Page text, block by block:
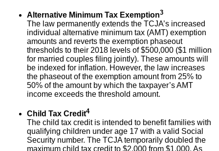
Alternative Minimum Tax Exemption3
The law permanently extends the TCJA’s increased
individual alternative minimum tax (AMT) exemption
amounts and reverts the exemption phaseout
thresholds to their 2018 levels of $500,000 ($1 million
for married couples filing jointly). These amounts will
be indexed for inflation. However, the law increases
the phaseout of the exemption amount from 25% to
50% of the amount by which the taxpayer’s AMT
income exceeds the threshold amount.
Child Tax Credit4
The child tax credit is intended to benefit families with
qualifying children under age 17 with a valid Social
Security number. The TCJA temporarily doubled the
maximum child tax credit to $2,000 from $1,000. As